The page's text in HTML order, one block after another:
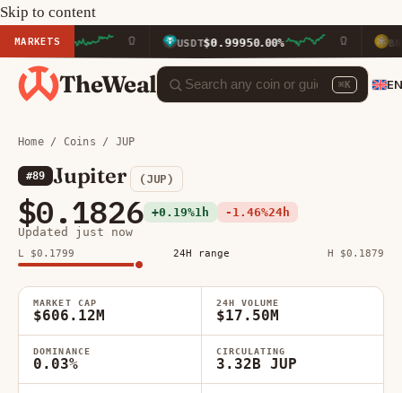
Skip to content
MARKETS USDT $0.99950.00% BNB
TheWeal ⌘K
Home/ Coins / JUP
#89 Jupiter (JUP)
$0.1826 +0.19%1h -1.46%24h
Updated just now
L $0.1799 24H range H $0.1879
MARKET CAP
$606.12M
24H VOLUME
$17.50M
DOMINANCE
0.03%
CIRCULATING
3.32B JUP